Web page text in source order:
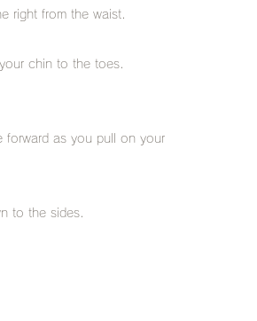
right from the waist.
chin to the toes.
as you pull on your
to the sides.